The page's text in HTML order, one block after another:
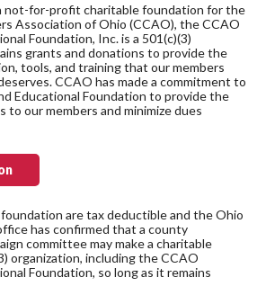
not-for-profit charitable foundation for the
Association of Ohio (CCAO), the CCAO
Foundation, Inc. is a 501(c)(3)
grants and donations to provide the
tools, and training that our members
CCAO has made a commitment to
Educational Foundation to provide the
to our members and minimize dues
are tax deductible and the Ohio
has confirmed that a county
committee may make a charitable
organization, including the CCAO
Foundation, so long as it remains